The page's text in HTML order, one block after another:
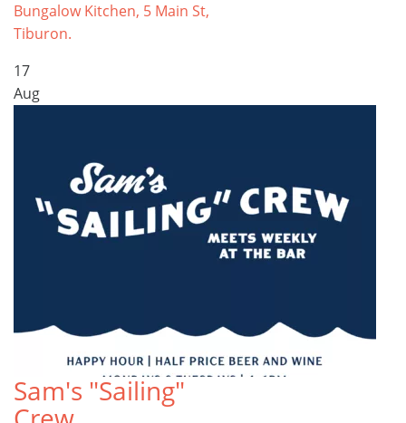
Bungalow Kitchen, 5 Main St,
Tiburon.
17
Aug
Sam's "Sailing"